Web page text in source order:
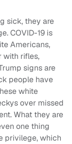
sick, they are
COVID-19 is
Americans,
with rifles,
signs are
people have
white
over missed
What they are
one thing
privilege, which